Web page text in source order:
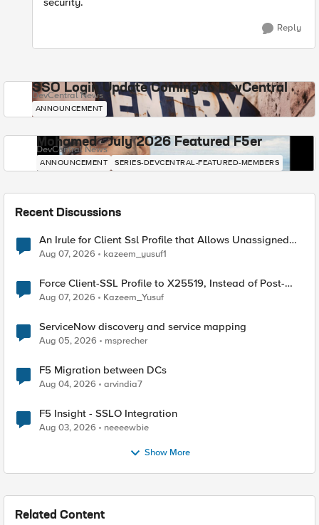
Reply
SSO Login Update Coming to DevCentral
DevCentral News
ANNOUNCEMENT
Mohamed - July 2026 Featured F5er
DevCentral News
ANNOUNCEMENT SERIES-DEVCENTRAL-FEATURED-MEMBERS
Recent Discussions
An Irule for Client Ssl Profile that Allows Unassigned
TLS Extension Values (17516)
Aug 07, 2026 kazeem_yusuf1
Force Client-SSL Profile to X25519, Instead of Post-
Quantum Cryptography
Aug 07, 2026 Kazeem_Yusuf
ServiceNow discovery and service mapping
Aug 05, 2026 msprecher
F5 Migration between DCs
Aug 04, 2026 arvindia7
F5 Insight - SSLO Integration
Aug 03, 2026 neeeewbie
Show More
Related Content